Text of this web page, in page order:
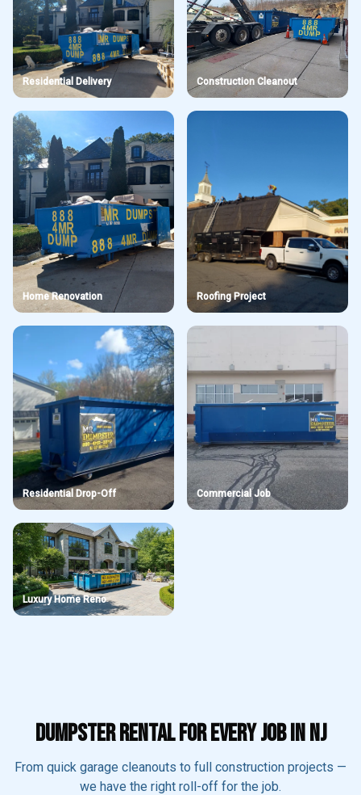
Residential Delivery Construction Cleanout
Home Renovation Roofing Project
Residential Drop-Off Commercial Job
Luxury Home Reno
DUMPSTER RENTAL FOR EVERY JOB IN NJ
From quick garage cleanouts to full construction projects —
we have the right roll-off for the job.